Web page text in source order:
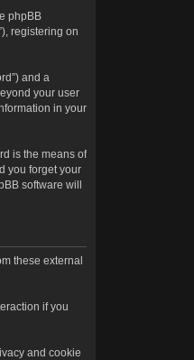
phpBB
registering on
and a
your user
in your
is the means of
you forget your
software will
these external
if you
and cookie